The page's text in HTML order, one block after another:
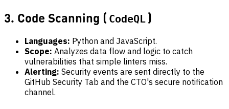
3. Code Scanning ( CodeQL )
Languages: Python and JavaScript.
Scope: Analyzes data flow and logic to catch
vulnerabilities that simple linters miss.
Alerting: Security events are sent directly to the
GitHub Security Tab and the CTO's secure notification
channel.